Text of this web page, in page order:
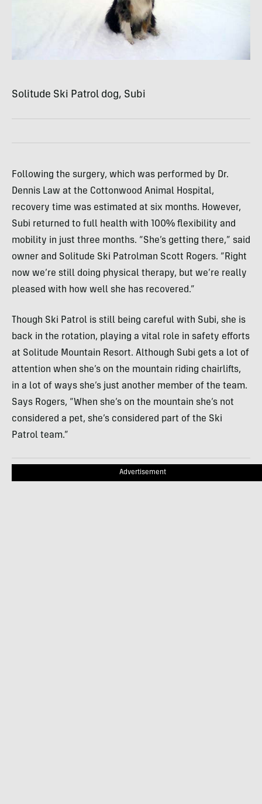
Solitude Ski Patrol dog, Subi
Following the surgery, which was performed by Dr.
Dennis Law at the Cottonwood Animal Hospital,
recovery time was estimated at six months. However,
Subi returned to full health with 100% flexibility and
mobility in just three months. “She’s getting there,” said
owner and Solitude Ski Patrolman Scott Rogers. “Right
now we’re still doing physical therapy, but we’re really
pleased with how well she has recovered.”
Though Ski Patrol is still being careful with Subi, she is
back in the rotation, playing a vital role in safety efforts
at Solitude Mountain Resort. Although Subi gets a lot of
attention when she’s on the mountain riding chairlifts,
in a lot of ways she’s just another member of the team.
Says Rogers, “When she’s on the mountain she’s not
considered a pet, she’s considered part of the Ski
Patrol team.”
Advertisement